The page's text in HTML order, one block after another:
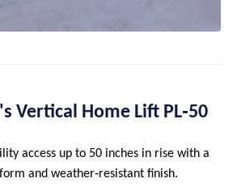
Vertical Home Lift PL‑50
access up to 50 inches in rise with a
and weather‑resistant finish.